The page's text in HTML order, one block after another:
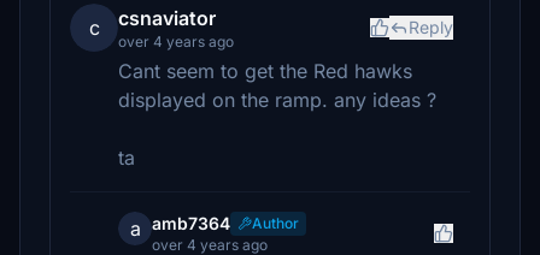
c csnaviator
over 4 years ago
Reply
Cant seem to get the Red hawks
displayed on the ramp. any ideas ?
ta
a amb7364
Author
over 4 years ago